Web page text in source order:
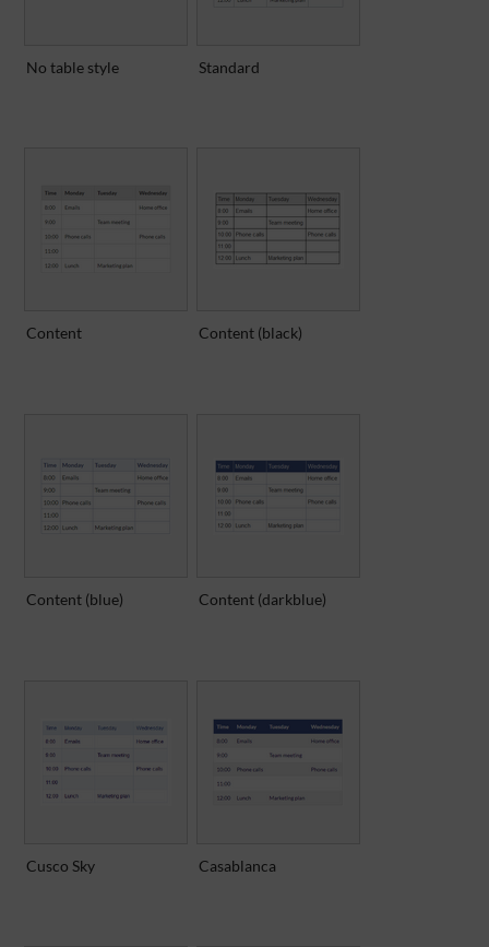
No table style Standard
Content Content (black)
Content (blue) Content (darkblue)
Cusco Sky Casablanca